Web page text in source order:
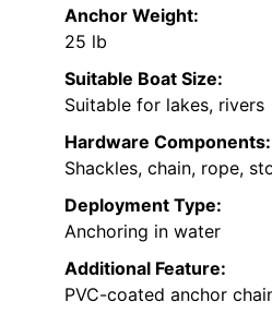
Anchor Weight:
25 lb
Suitable Boat Size:
Suitable for lakes, rivers
Hardware Components:
Shackles, chain, rope,
Deployment Type:
Anchoring in water
Additional Feature:
PVC-coated anchor